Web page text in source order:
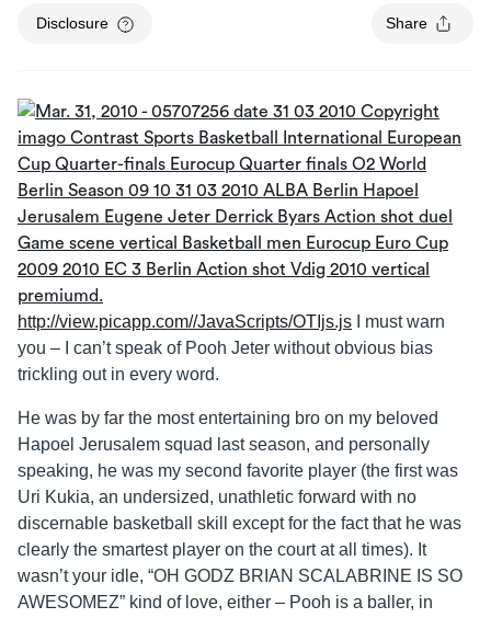
Disclosure Share
http://view.picapp.com//JavaScripts/OTIjs.js I must warn
you – I can’t speak of Pooh Jeter without obvious bias
trickling out in every word.
He was by far the most entertaining bro on my beloved
Hapoel Jerusalem squad last season, and personally
speaking, he was my second favorite player (the first was
Uri Kukia, an undersized, unathletic forward with no
discernable basketball skill except for the fact that he was
clearly the smartest player on the court at all times). It
wasn’t your idle, “OH GODZ BRIAN SCALABRINE IS SO
AWESOMEZ” kind of love, either – Pooh is a baller, in